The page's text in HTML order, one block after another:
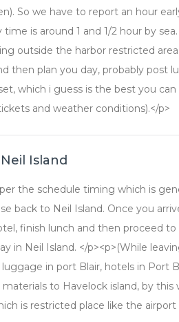
So we have to report an hour
is around 1 and 1/2 hour by
outside the harbor restricted
then plan you day, probably post
which i guess is the best you
and weather conditions).</p>
Island
the schedule timing which is
back to Neil Island. Once you
finish lunch and then proceed
in Neil Island. </p><p>(While
in port Blair, hotels in Port
to Havelock island, by
is restricted place like the